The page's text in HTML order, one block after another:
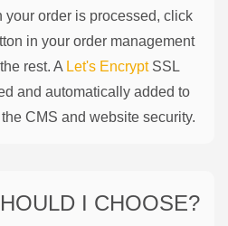
your order is processed, click
in your order management
rest. A Let's EncryptSSL
and automatically added to
CMS and website security.
I CHOOSE?